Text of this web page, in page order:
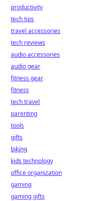
productivity
tech tips
travel accessories
tech reviews
audio accessories
audio gear
fitness gear
fitness
tech travel
parenting
tools
gifts
biking
kids technology
office organization
gaming
gaming gifts